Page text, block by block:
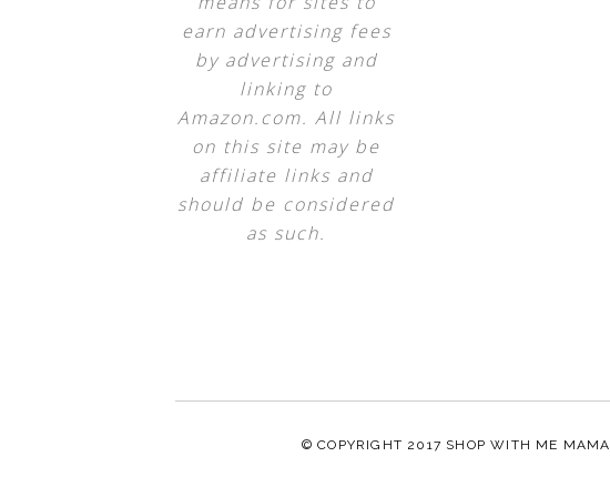
earn advertising fees
by advertising and
linking to
Amazon.com. All links
on this site may be
affiliate links and
should be considered
as such.
© COPYRIGHT 2017 SHOP WITH ME MAMA